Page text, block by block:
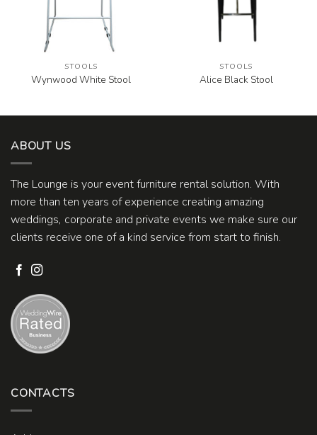
STOOLS
Wynwood White Stool
STOOLS
Alice Black Stool
ABOUT US
The Lounge is your event furniture rental solution. With
more than ten years of experience creating amazing
weddings, corporate and private events we make sure our
clients receive one of a kind service from start to finish.
CONTACTS